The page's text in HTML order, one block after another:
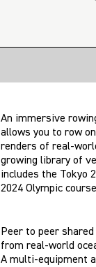
An immersive
allows you to row
renders of real-
growing library of
includes the Tokyo
2024 Olympic
Peer to peer
from real-world
A multi-equipment